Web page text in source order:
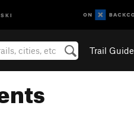
SKI
Trail Guide